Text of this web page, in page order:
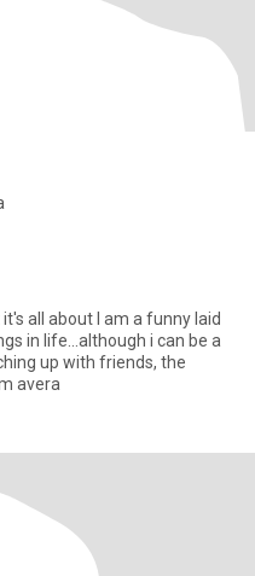
am a funny laid
in life...although i can be a
up with friends, the
avera